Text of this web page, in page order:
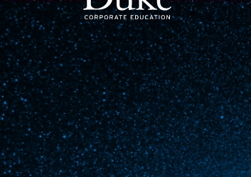
MAIN NAVIGATION